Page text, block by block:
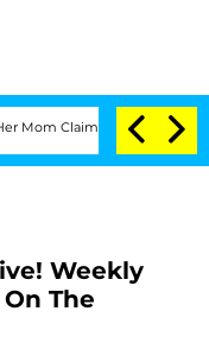
'Love Island USA' Stars
Weekly
The